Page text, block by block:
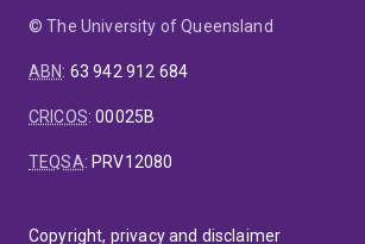
© The University of Queensland
ABN: 63 942 912 684
CRICOS:00025B
TEQSA: PRV12080
Copyright, privacy and disclaimer